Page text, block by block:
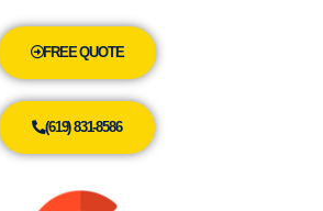
FREE QUOTE
(619) 831-8586